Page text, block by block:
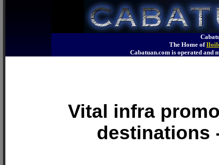
The Home of
Cabatuan.com is operated
Vital infra
destinations